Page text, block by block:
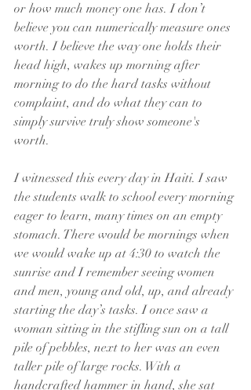
or how much money one has. I don’t
believe you can numerically measure ones
worth. I believe the way one holds their
head high, wakes up morning after
morning to do the hard tasks without
complaint, and do what they can to
simply survive truly show someone's
worth.
I witnessed this every day in Haiti. I saw
the students walk to school every morning
eager to learn, many times on an empty
stomach. There would be mornings when
we would wake up at 4:30 to watch the
sunrise and I remember seeing women
and men, young and old, up, and already
starting the day’s tasks. I once saw a
woman sitting in the stifling sun on a tall
pile of pebbles, next to her was an even
taller pile of large rocks. With a
handcrafted hammer in hand, she sat